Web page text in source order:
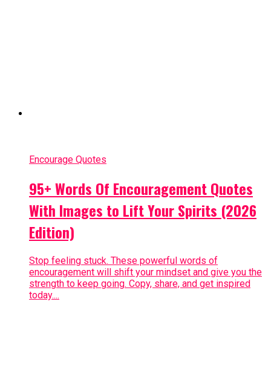
Encourage Quotes
95+ Words Of Encouragement Quotes
With Images to Lift Your Spirits (2026
Edition)
Stop feeling stuck. These powerful words of
encouragement will shift your mindset and give you the
strength to keep going. Copy, share, and get inspired
today....